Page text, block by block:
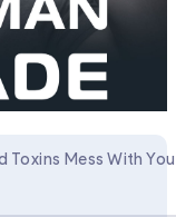
Mess With You